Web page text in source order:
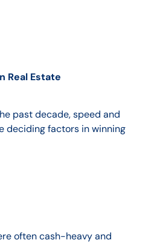
Real Estate
past decade, speed and
deciding factors in winning
often cash-heavy and